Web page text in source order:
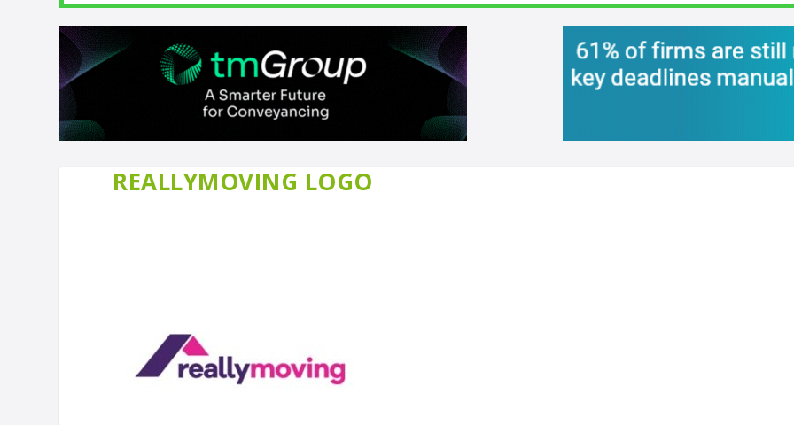
REALLYMOVING LOGO